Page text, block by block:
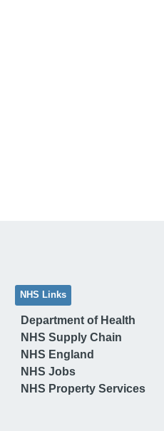
NHS Links
Department of Health
NHS Supply Chain
NHS England
NHS Jobs
NHS Property Services